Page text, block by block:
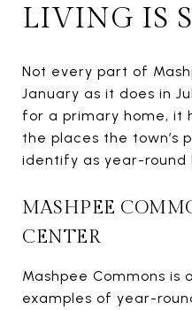
LIVING IS
Not every part of
January as it does in
for a primary home, it
the places the town’s
identify as year-round
MASHPEE
CENTER
Mashpee Commons is
examples of year-